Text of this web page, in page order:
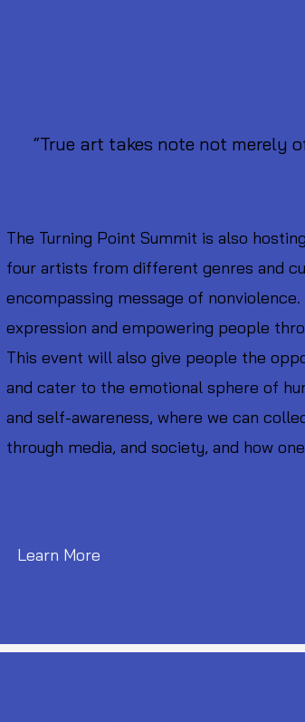
“True art takes note not merely
-
The Turning Point Summit is also
four artists from different genres and
encompassing message of
expression and empowering people
This event will also give people the
and cater to the emotional sphere of
and self-awareness, where we can
through media, and society, and how
Learn More